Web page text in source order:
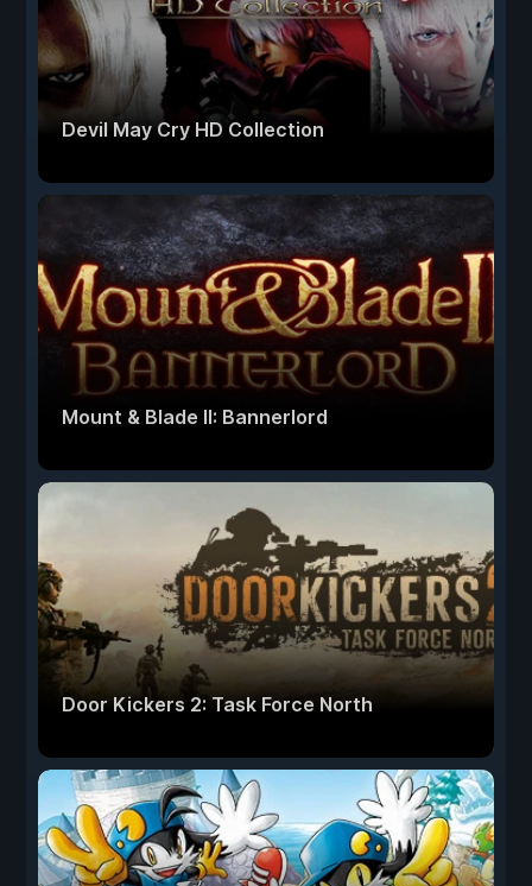
Devil May Cry HD Collection
Mount & Blade II: Bannerlord
Door Kickers 2: Task Force North